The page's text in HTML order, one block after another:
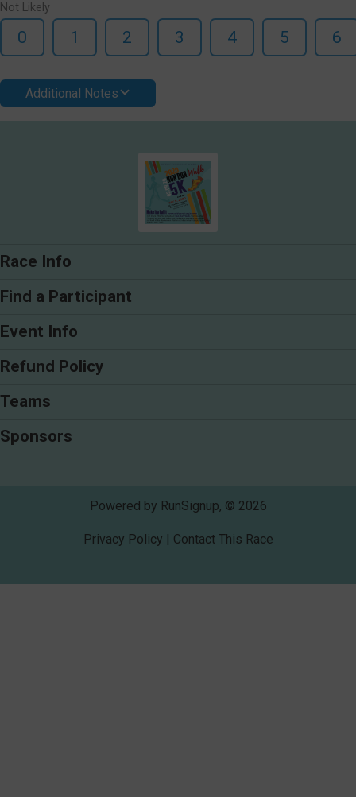
Not Likely
0 1 2 3 4 5 6
Additional Notes
Race Info
Find a Participant
Event Info
Refund Policy
Teams
Sponsors
Powered by RunSignup, © 2026
Privacy Policy Contact This Race